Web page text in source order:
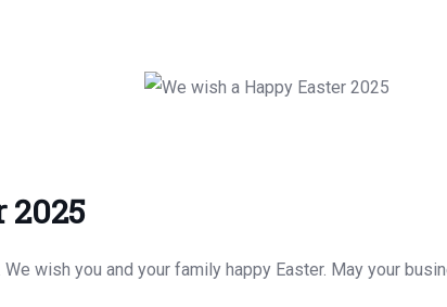
2025
wish you and your family happy Easter. May your